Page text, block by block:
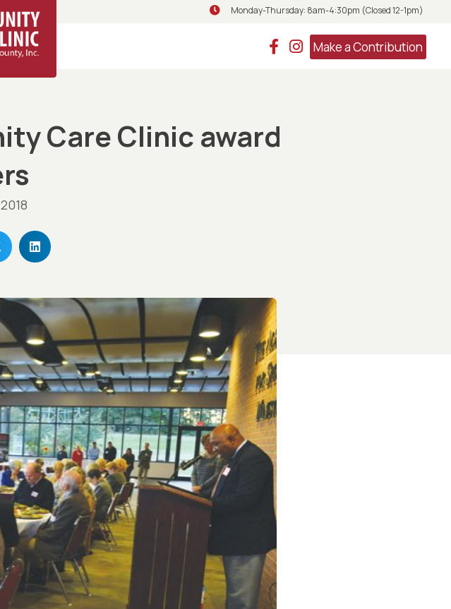
Monday-Thursday: 8am-4:30pm (Closed
Monday-Thursday: 8am-4:30pm (Closed 12-1pm)
Make a Contribution
Care Clinic award